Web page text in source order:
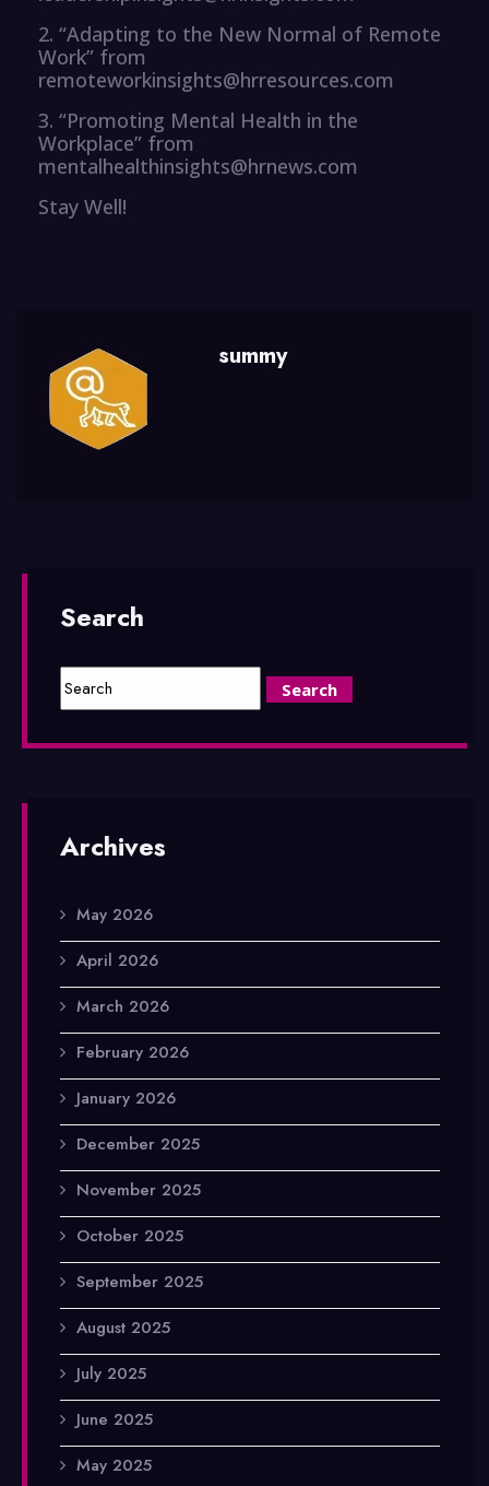
2. “Adapting to the New Normal of Remote
Work” from
remoteworkinsights@hrresources.com
3. “Promoting Mental Health in the
Workplace” from
mentalhealthinsights@hrnews.com
Stay Well!
summy
Search
Archives
May 2026
April 2026
March 2026
February 2026
January 2026
December 2025
November 2025
October 2025
September 2025
August 2025
July 2025
June 2025
May 2025